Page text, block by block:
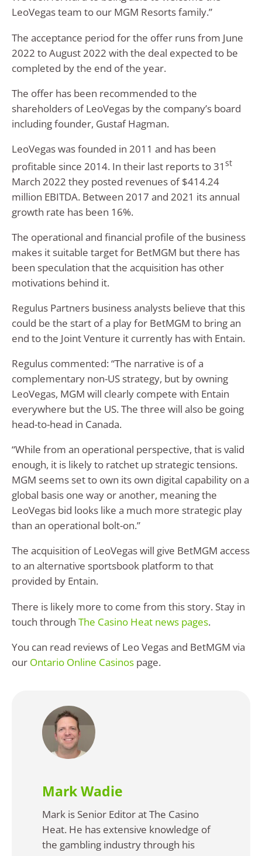
LeoVegas team to our MGM Resorts family.”
The acceptance period for the offer runs from June
2022 to August 2022 with the deal expected to be
completed by the end of the year.
The offer has been recommended to the
shareholders of LeoVegas by the company’s board
including founder, Gustaf Hagman.
LeoVegas was founded in 2011 and has been
profitable since 2014. In their last reports to 31 st
March 2022 they posted revenues of $414.24
million EBITDA. Between 2017 and 2021 its annual
growth rate has been 16%.
The operational and financial profile of the business
makes it suitable target for BetMGM but there has
been speculation that the acquisition has other
motivations behind it.
Regulus Partners business analysts believe that this
could be the start of a play for BetMGM to bring an
end to the Joint Venture it currently has with Entain.
Regulus commented: “The narrative is of a
complementary non-US strategy, but by owning
LeoVegas, MGM will clearly compete with Entain
everywhere but the US. The three will also be going
head-to-head in Canada.
“While from an operational perspective, that is valid
enough, it is likely to ratchet up strategic tensions.
MGM seems set to own its own digital capability on a
global basis one way or another, meaning the
LeoVegas bid looks like a much more strategic play
than an operational bolt-on.”
The acquisition of LeoVegas will give BetMGM access
to an alternative sportsbook platform to that
provided by Entain.
There is likely more to come from this story. Stay in
touch through The Casino Heat news pages.
You can read reviews of Leo Vegas and BetMGM via
our Ontario Online Casinos page.
Mark Wadie
Mark is Senior Editor at The Casino
Heat. He has extensive knowledge of
the gambling industry through his